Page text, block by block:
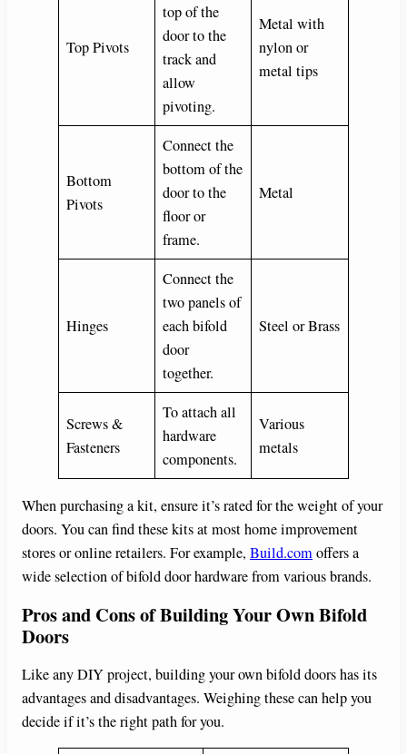
Top Pivots
top of the
door to the
track and
allow
pivoting.
Metal with
nylon or
metal tips
Bottom
Pivots
Connect the
bottom of the
door to the
floor or
frame.
Metal
Hinges
Connect the
two panels of
each bifold
door
together.
Steel or Brass
Screws &
Fasteners
To attach all
hardware
components.
Various
metals
When purchasing a kit, ensure it’s rated for the weight of your
doors. You can find these kits at most home improvement
stores or online retailers. For example, Build.comoffers a
wide selection of bifold door hardware from various brands.
Pros and Cons of Building Your Own Bifold
Doors
Like any DIY project, building your own bifold doors has its
advantages and disadvantages. Weighing these can help you
decide if it’s the right path for you.